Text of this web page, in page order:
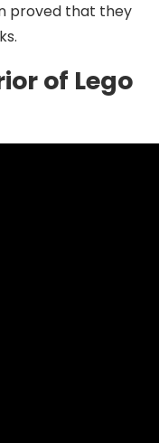
proved that they
of Lego